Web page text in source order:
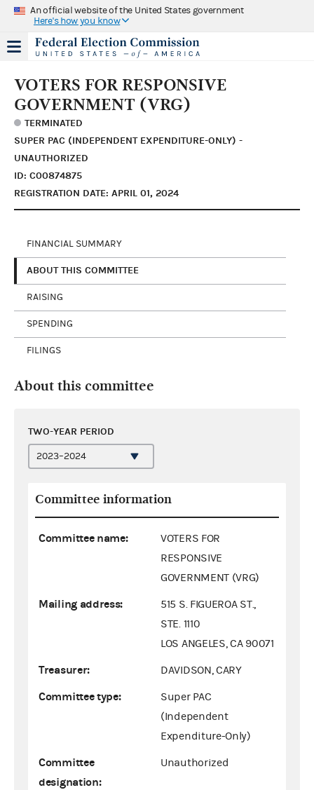
An official website of the United States government
Here's how you know
VOTERS FOR RESPONSIVE
GOVERNMENT (VRG)
TERMINATED
SUPER PAC (INDEPENDENT EXPENDITURE-ONLY) -
UNAUTHORIZED
ID: C00874875
REGISTRATION DATE: APRIL 01, 2024
FINANCIAL SUMMARY
ABOUT THIS COMMITTEE
RAISING
SPENDING
FILINGS
About this committee
TWO-YEAR PERIOD
Committee information
Committee name:
VOTERS FOR
RESPONSIVE
GOVERNMENT (VRG)
Mailing address:
515 S. FIGUEROA ST.,
STE. 1110
LOS ANGELES, CA 90071
Treasurer: DAVIDSON, CARY
Committee type:
Super PAC
(Independent
Expenditure-Only)
Committee
designation:
Unauthorized